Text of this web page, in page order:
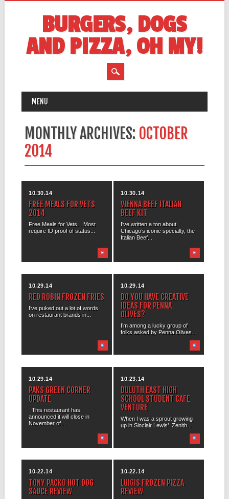
BURGERS, DOGS
AND PIZZA, OH MY!
MAIN MENU
MENU
MONTHLY ARCHIVES: OCTOBER
2014
10.30.14
FREE MEALS FOR VETS
2014
Free Meals for Vets. Most
require ID proof of status...
10.30.14
VIENNA BEEF ITALIAN
BEEF KIT
I’ve written a ton about
Chicago’s iconic specialty, the
Italian Beef...
10.29.14
RED ROBIN FROZEN FRIES
I’ve puked out a lot of words
on restaurant brands in...
10.29.14
DO YOU HAVE CREATIVE
IDEAS FOR PENNA
OLIVES?
I’m among a lucky group of
folks asked by Penna Olives...
10.29.14
PAKS GREEN CORNER
UPDATE
This restaurant has
announced it will close in
November of...
10.23.14
DULUTH EAST HIGH
SCHOOL STUDENT CAFE
VENTURE
When I was a sprout growing
up in Sinclair Lewis’ Zenith...
10.22.14
TONY PACKO HOT DOG
SAUCE REVIEW
10.22.14
LUIGIS FROZEN PIZZA
REVIEW